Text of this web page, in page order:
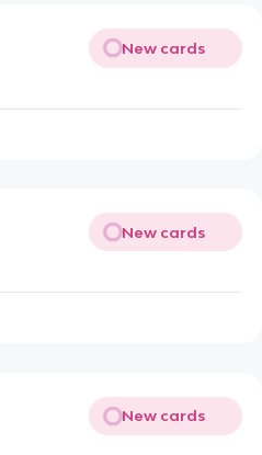
New cards
New cards
New cards